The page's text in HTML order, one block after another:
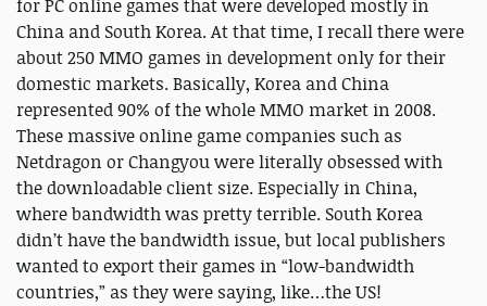
for PC online games that were developed mostly in
China and South Korea. At that time, I recall there were
about 250 MMO games in development only for their
domestic markets. Basically, Korea and China
represented 90% of the whole MMO market in 2008.
These massive online game companies such as
Netdragon or Changyou were literally obsessed with
the downloadable client size. Especially in China,
where bandwidth was pretty terrible. South Korea
didn’t have the bandwidth issue, but local publishers
wanted to export their games in “low-bandwidth
countries,” as they were saying, like…the US!